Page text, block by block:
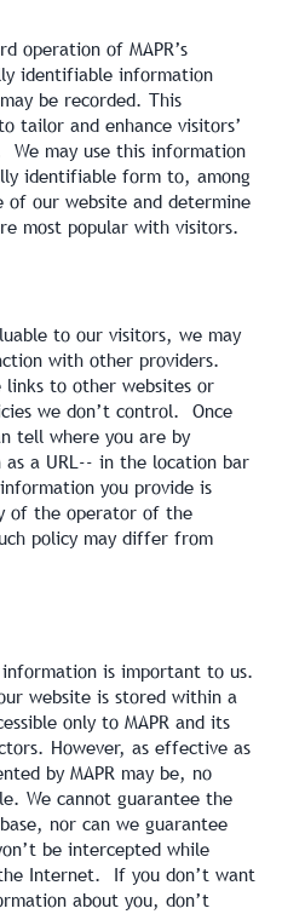
operation of MAPR’s
identifiable information
be recorded. This
tailor and enhance visitors’
We may use this information
identifiable form to, among
of our website and determine
most popular with visitors.
to our visitors, we may
with other providers.
links to other websites or
we don’t control. Once
tell where you are by
as a URL-- in the location bar
you provide is
of the operator of the
policy may differ from
is important to us.
website is stored within a
only to MAPR and its
However, as effective as
by MAPR may be, no
We cannot guarantee the
nor can we guarantee
be intercepted while
Internet. If you don’t want
about you, don’t